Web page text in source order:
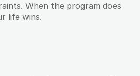
When the program does
life wins.